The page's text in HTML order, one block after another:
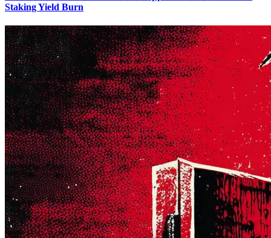
Staking Yield Burn